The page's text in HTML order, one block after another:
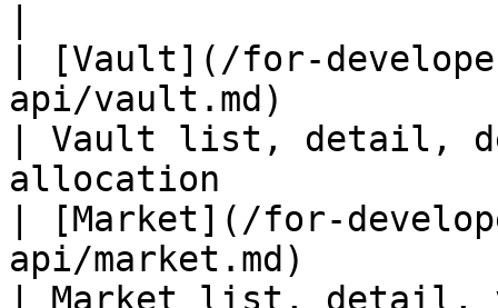
| [Vault](/for-
api/vault.md)
| Vault list, detail,
allocation
| [Market](/for-
api/market.md)
| Market list, detail,